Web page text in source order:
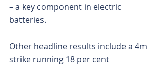
– a key component in electric
batteries.
Other headline results include a 4m
strike running 18 per cent